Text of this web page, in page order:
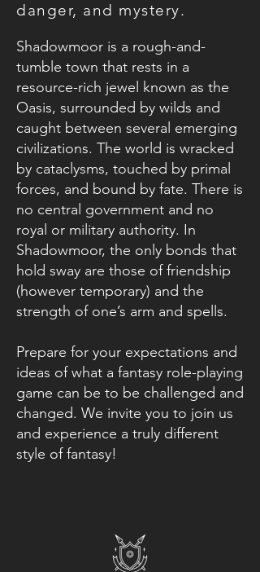
danger, and mystery.
Shadowmoor is a rough-and-
tumble town that rests in a
resource-rich jewel known as the
Oasis, surrounded by wilds and
caught between several emerging
civilizations. The world is wracked
by cataclysms, touched by primal
forces, and bound by fate. There is
no central government and no
royal or military authority. In
Shadowmoor, the only bonds that
hold sway are those of friendship
(however temporary) and the
strength of one’s arm and spells.
Prepare for your expectations and
ideas of what a fantasy role-playing
game can be to be challenged and
changed. We invite you to join us
and experience a truly different
style of fantasy!